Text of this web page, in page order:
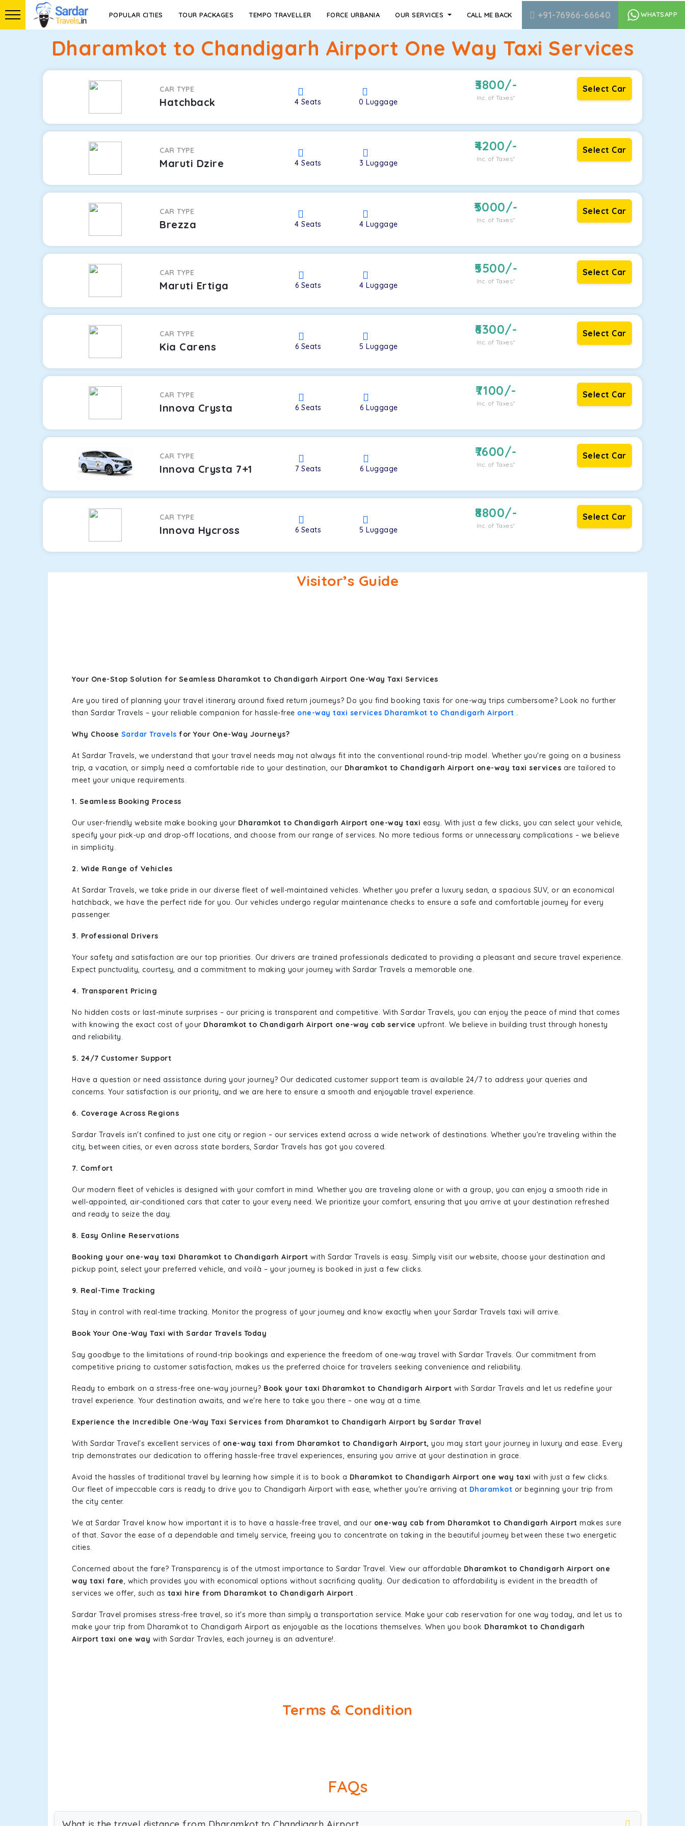
POPULAR CITIES TOUR PACKAGES TEMPO TRAVELLER FORCE URBANIA OUR SERVICES CALL ME BACK +91-76966-66640 WHATSAPP
Dharamkot to Chandigarh Airport One Way Taxi Services
CAR TYPE
Hatchback 4 Seats 0Luggage
3800/-
Inc. of Taxes*
Select Car
CAR TYPE
Maruti Dzire 4Seats 3Luggage
4200/-
Inc. of Taxes*
Select Car
CAR TYPE
Brezza 4Seats 4Luggage
5000/-
Inc. of Taxes*
Select Car
CAR TYPE
Maruti Ertiga 6 Seats 4Luggage
5500/-
Inc. of Taxes*
Select Car
CAR TYPE
Kia Carens 6 Seats 5Luggage
6300/-
Inc. of Taxes*
Select Car
CAR TYPE
Innova Crysta 6Seats 6Luggage
7100/-
Inc. of Taxes*
Select Car
CAR TYPE
Innova Crysta 7+1 7Seats 6Luggage
7600/-
Inc. of Taxes*
Select Car
CAR TYPE
Innova Hycross 6 Seats 5Luggage
8800/-
Inc. of Taxes*
Select Car
Visitor’s Guide
Your One-Stop Solution for Seamless Dharamkot to Chandigarh Airport One-Way Taxi Services
Are you tired of planning your travel itinerary around fixed return journeys? Do you find booking taxis for one-way trips cumbersome? Look no further
than Sardar Travels – your reliable companion for hassle-free one-way taxi services Dharamkot to Chandigarh Airport .
Why Choose Sardar Travels for Your One-Way Journeys?
At Sardar Travels, we understand that your travel needs may not always fit into the conventional round-trip model. Whether you're going on a business
trip, a vacation, or simply need a comfortable ride to your destination, our Dharamkot to Chandigarh Airport one-way taxi services are tailored to
meet your unique requirements.
1. Seamless Booking Process
Our user-friendly website make booking your Dharamkot to Chandigarh Airport one-way taxi easy. With just a few clicks, you can select your vehicle,
specify your pick-up and drop-off locations, and choose from our range of services. No more tedious forms or unnecessary complications – we believe
in simplicity.
2. Wide Range of Vehicles
At Sardar Travels, we take pride in our diverse fleet of well-maintained vehicles. Whether you prefer a luxury sedan, a spacious SUV, or an economical
hatchback, we have the perfect ride for you. Our vehicles undergo regular maintenance checks to ensure a safe and comfortable journey for every
passenger.
3. Professional Drivers
Your safety and satisfaction are our top priorities. Our drivers are trained professionals dedicated to providing a pleasant and secure travel experience.
Expect punctuality, courtesy, and a commitment to making your journey with Sardar Travels a memorable one.
4. Transparent Pricing
No hidden costs or last-minute surprises – our pricing is transparent and competitive. With Sardar Travels, you can enjoy the peace of mind that comes
with knowing the exact cost of your Dharamkot to Chandigarh Airport one-way cab service upfront. We believe in building trust through honesty
and reliability.
5. 24/7 Customer Support
Have a question or need assistance during your journey? Our dedicated customer support team is available 24/7 to address your queries and
concerns. Your satisfaction is our priority, and we are here to ensure a smooth and enjoyable travel experience.
6. Coverage Across Regions
Sardar Travels isn't confined to just one city or region – our services extend across a wide network of destinations. Whether you're traveling within the
city, between cities, or even across state borders, Sardar Travels has got you covered.
7. Comfort
Our modern fleet of vehicles is designed with your comfort in mind. Whether you are traveling alone or with a group, you can enjoy a smooth ride in
well-appointed, air-conditioned cars that cater to your every need. We prioritize your comfort, ensuring that you arrive at your destination refreshed
and ready to seize the day.
8. Easy Online Reservations
Booking your one-way taxi Dharamkot to Chandigarh Airport with Sardar Travels is easy. Simply visit our website, choose your destination and
pickup point, select your preferred vehicle, and voilà – your journey is booked in just a few clicks.
9. Real-Time Tracking
Stay in control with real-time tracking. Monitor the progress of your journey and know exactly when your Sardar Travels taxi will arrive.
Book Your One-Way Taxi with Sardar Travels Today
Say goodbye to the limitations of round-trip bookings and experience the freedom of one-way travel with Sardar Travels. Our commitment from
competitive pricing to customer satisfaction, makes us the preferred choice for travelers seeking convenience and reliability.
Ready to embark on a stress-free one-way journey? Book your taxi Dharamkot to Chandigarh Airport with Sardar Travels and let us redefine your
travel experience. Your destination awaits, and we're here to take you there – one way at a time.
Experience the Incredible One-Way Taxi Services from Dharamkot to Chandigarh Airport by Sardar Travel
With Sardar Travel's excellent services of one-way taxi from Dharamkot to Chandigarh Airport, you may start your journey in luxury and ease. Every
trip demonstrates our dedication to offering hassle-free travel experiences, ensuring you arrive at your destination in grace.
Avoid the hassles of traditional travel by learning how simple it is to book a Dharamkot to Chandigarh Airport one way taxi with just a few clicks.
Our fleet of impeccable cars is ready to drive you to Chandigarh Airport with ease, whether you're arriving at Dharamkot or beginning your trip from
the city center.
We at Sardar Travel know how important it is to have a hassle-free travel, and our one-way cab from Dharamkot to Chandigarh Airport makes sure
of that. Savor the ease of a dependable and timely service, freeing you to concentrate on taking in the beautiful journey between these two energetic
cities.
Concerned about the fare? Transparency is of the utmost importance to Sardar Travel. View our affordable Dharamkot to Chandigarh Airport one
way taxi fare, which provides you with economical options without sacrificing quality. Our dedication to affordability is evident in the breadth of
services we offer, such as taxi hire from Dharamkot to Chandigarh Airport .
Sardar Travel promises stress-free travel, so it's more than simply a transportation service. Make your cab reservation for one way today, and let us to
make your trip from Dharamkot to Chandigarh Airport as enjoyable as the locations themselves. When you book Dharamkot to Chandigarh
Airport taxi one way with Sardar Travles, each journey is an adventure!.
Terms & Condition
FAQs